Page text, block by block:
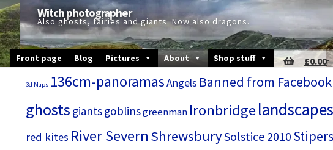
Skip
to
navigation
Skip
to
content
Witch photographer
Also ghosts, fairies and giants. Now also dragons.
Front page Blog Pictures About Shop stuff £0.00
3d Maps 136cm-panoramasAngels Banned from Facebook
ghosts giantsgoblinsgreenman Ironbridgelandscapes
red kites River Severn ShrewsburySolstice 2010